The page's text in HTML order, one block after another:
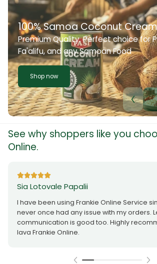
100% Samoa Coconut Cream
Premium Quality. Perfect choice for
Fa'alifu, and any Samoan Food
Shop now
See why shoppers like you
Online.
Sia Lotovale Papalii
I have been using Frankie Online Service
never once had any issue with my orders.
communication is good too. Highly
lava Frankie Online.